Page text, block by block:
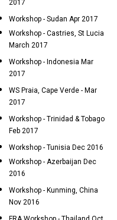
2017
Workshop - Sudan Apr 2017
Workshop - Castries, St Lucia
March 2017
Workshop - Indonesia Mar
2017
WS Praia, Cape Verde - Mar
2017
Workshop - Trinidad & Tobago
Feb 2017
Workshop - Tunisia Dec 2016
Workshop - Azerbaijan Dec
2016
Workshop - Kunming, China
Nov 2016